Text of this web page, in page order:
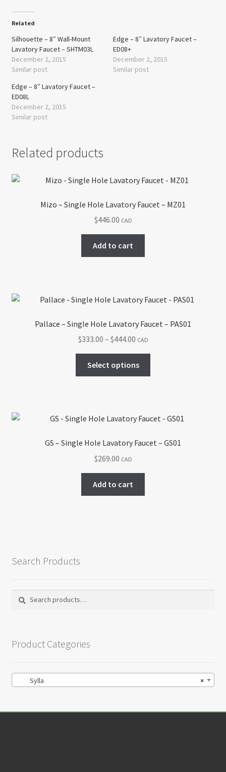
Related
Silhouette – 8″ Wall-Mount
Lavatory Faucet – SHTM03L
December 2, 2015
Similar post
Edge – 8″ Lavatory Faucet –
ED08+
December 2, 2015
Similar post
Edge – 8″ Lavatory Faucet –
ED08L
December 2, 2015
Similar post
Related products
Mizo – Single Hole Lavatory Faucet – MZ01
$446.00 CAD
Add to cart
Pallace – Single Hole Lavatory Faucet – PAS01
$333.00 – $444.00Price
range:
$333.00
through
CAD
Select options
The
may
GS – Single Hole Lavatory Faucet – GS01
$269.00 CAD
Add to cart
Search Products
Search
Search
Product Categories
×
Sylla